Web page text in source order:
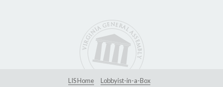
LIS Home Lobbyist-in-a-Box